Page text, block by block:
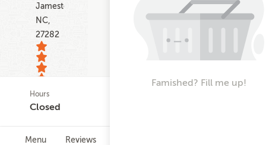
Jamestown
NC,
27282
35
ratings
Hours
Closed
Menu Reviews
Famished? Fill me up!